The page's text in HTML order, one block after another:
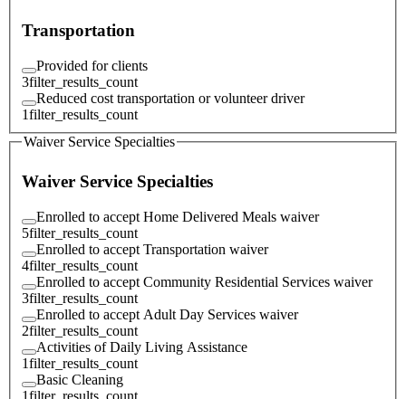
Transportation
Provided for clients
3filter_results_count
Reduced cost transportation or volunteer driver
1filter_results_count
Waiver Service Specialties
Waiver Service Specialties
Enrolled to accept Home Delivered Meals waiver
5filter_results_count
Enrolled to accept Transportation waiver
4filter_results_count
Enrolled to accept Community Residential Services waiver
3filter_results_count
Enrolled to accept Adult Day Services waiver
2filter_results_count
Activities of Daily Living Assistance
1filter_results_count
Basic Cleaning